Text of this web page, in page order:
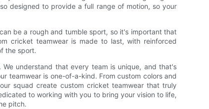
designed to provide a full range of motion, so your
be a rough and tumble sport, so it's important that
cricket teamwear is made to last, with reinforced
the sport.
understand that every team is unique, and that's
teamwear is one-of-a-kind. From custom colors and
squad create custom cricket teamwear that truly
to working with you to bring your vision to life,
pitch.